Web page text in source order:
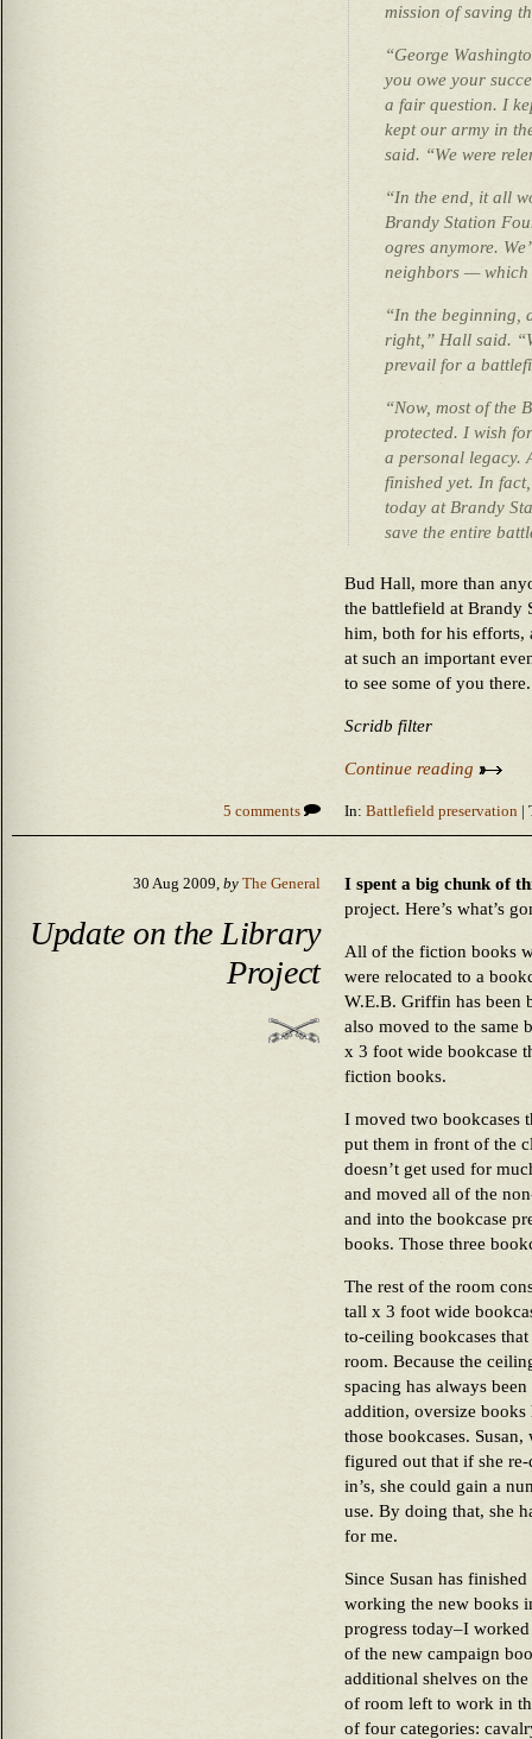
mission of saving
“George
you owe your
a fair question. I
kept our army in
said. “We were
“In the end, it all
Brandy Station
ogres anymore.
neighbors — which
“In the beginning,
right,” Hall said.
prevail for a
“Now, most of the
protected. I wish
a personal legacy.
finished yet. In
today at Brandy
save the entire
Bud Hall, more than
the battlefield at Brandy
him, both for his efforts,
at such an important
to see some of you there.
Scridb filter
Continue reading
5 comments In: Battlefield preservation |
30 Aug 2009, by The General
Update on the Library
Project
I spent a big chunk of
project. Here’s what’s
All of the fiction books
were relocated to a
W.E.B. Griffin has been
also moved to the same
x 3 foot wide bookcase
fiction books.
I moved two bookcases
put them in front of the
doesn’t get used for
and moved all of the
and into the bookcase
books. Those three
The rest of the room
tall x 3 foot wide
to-ceiling bookcases
room. Because the
spacing has always
addition, oversize books
those bookcases.
figured out that if she
in’s, she could gain a
use. By doing that, she
for me.
Since Susan has
working the new books
progress today–I
of the new campaign
additional shelves on
of room left to work in
of four categories: